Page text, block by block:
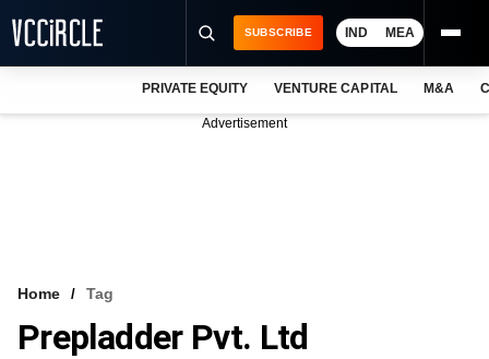
VCC INTELLIGENCE
SUBSCRIBE IND MEA
PRIVATE EQUITY VENTURE CAPITAL M&A
Advertisement
Home Tag
Prepladder Pvt. Ltd